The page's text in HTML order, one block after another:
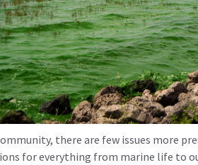
there are few issues more
for everything from marine life to